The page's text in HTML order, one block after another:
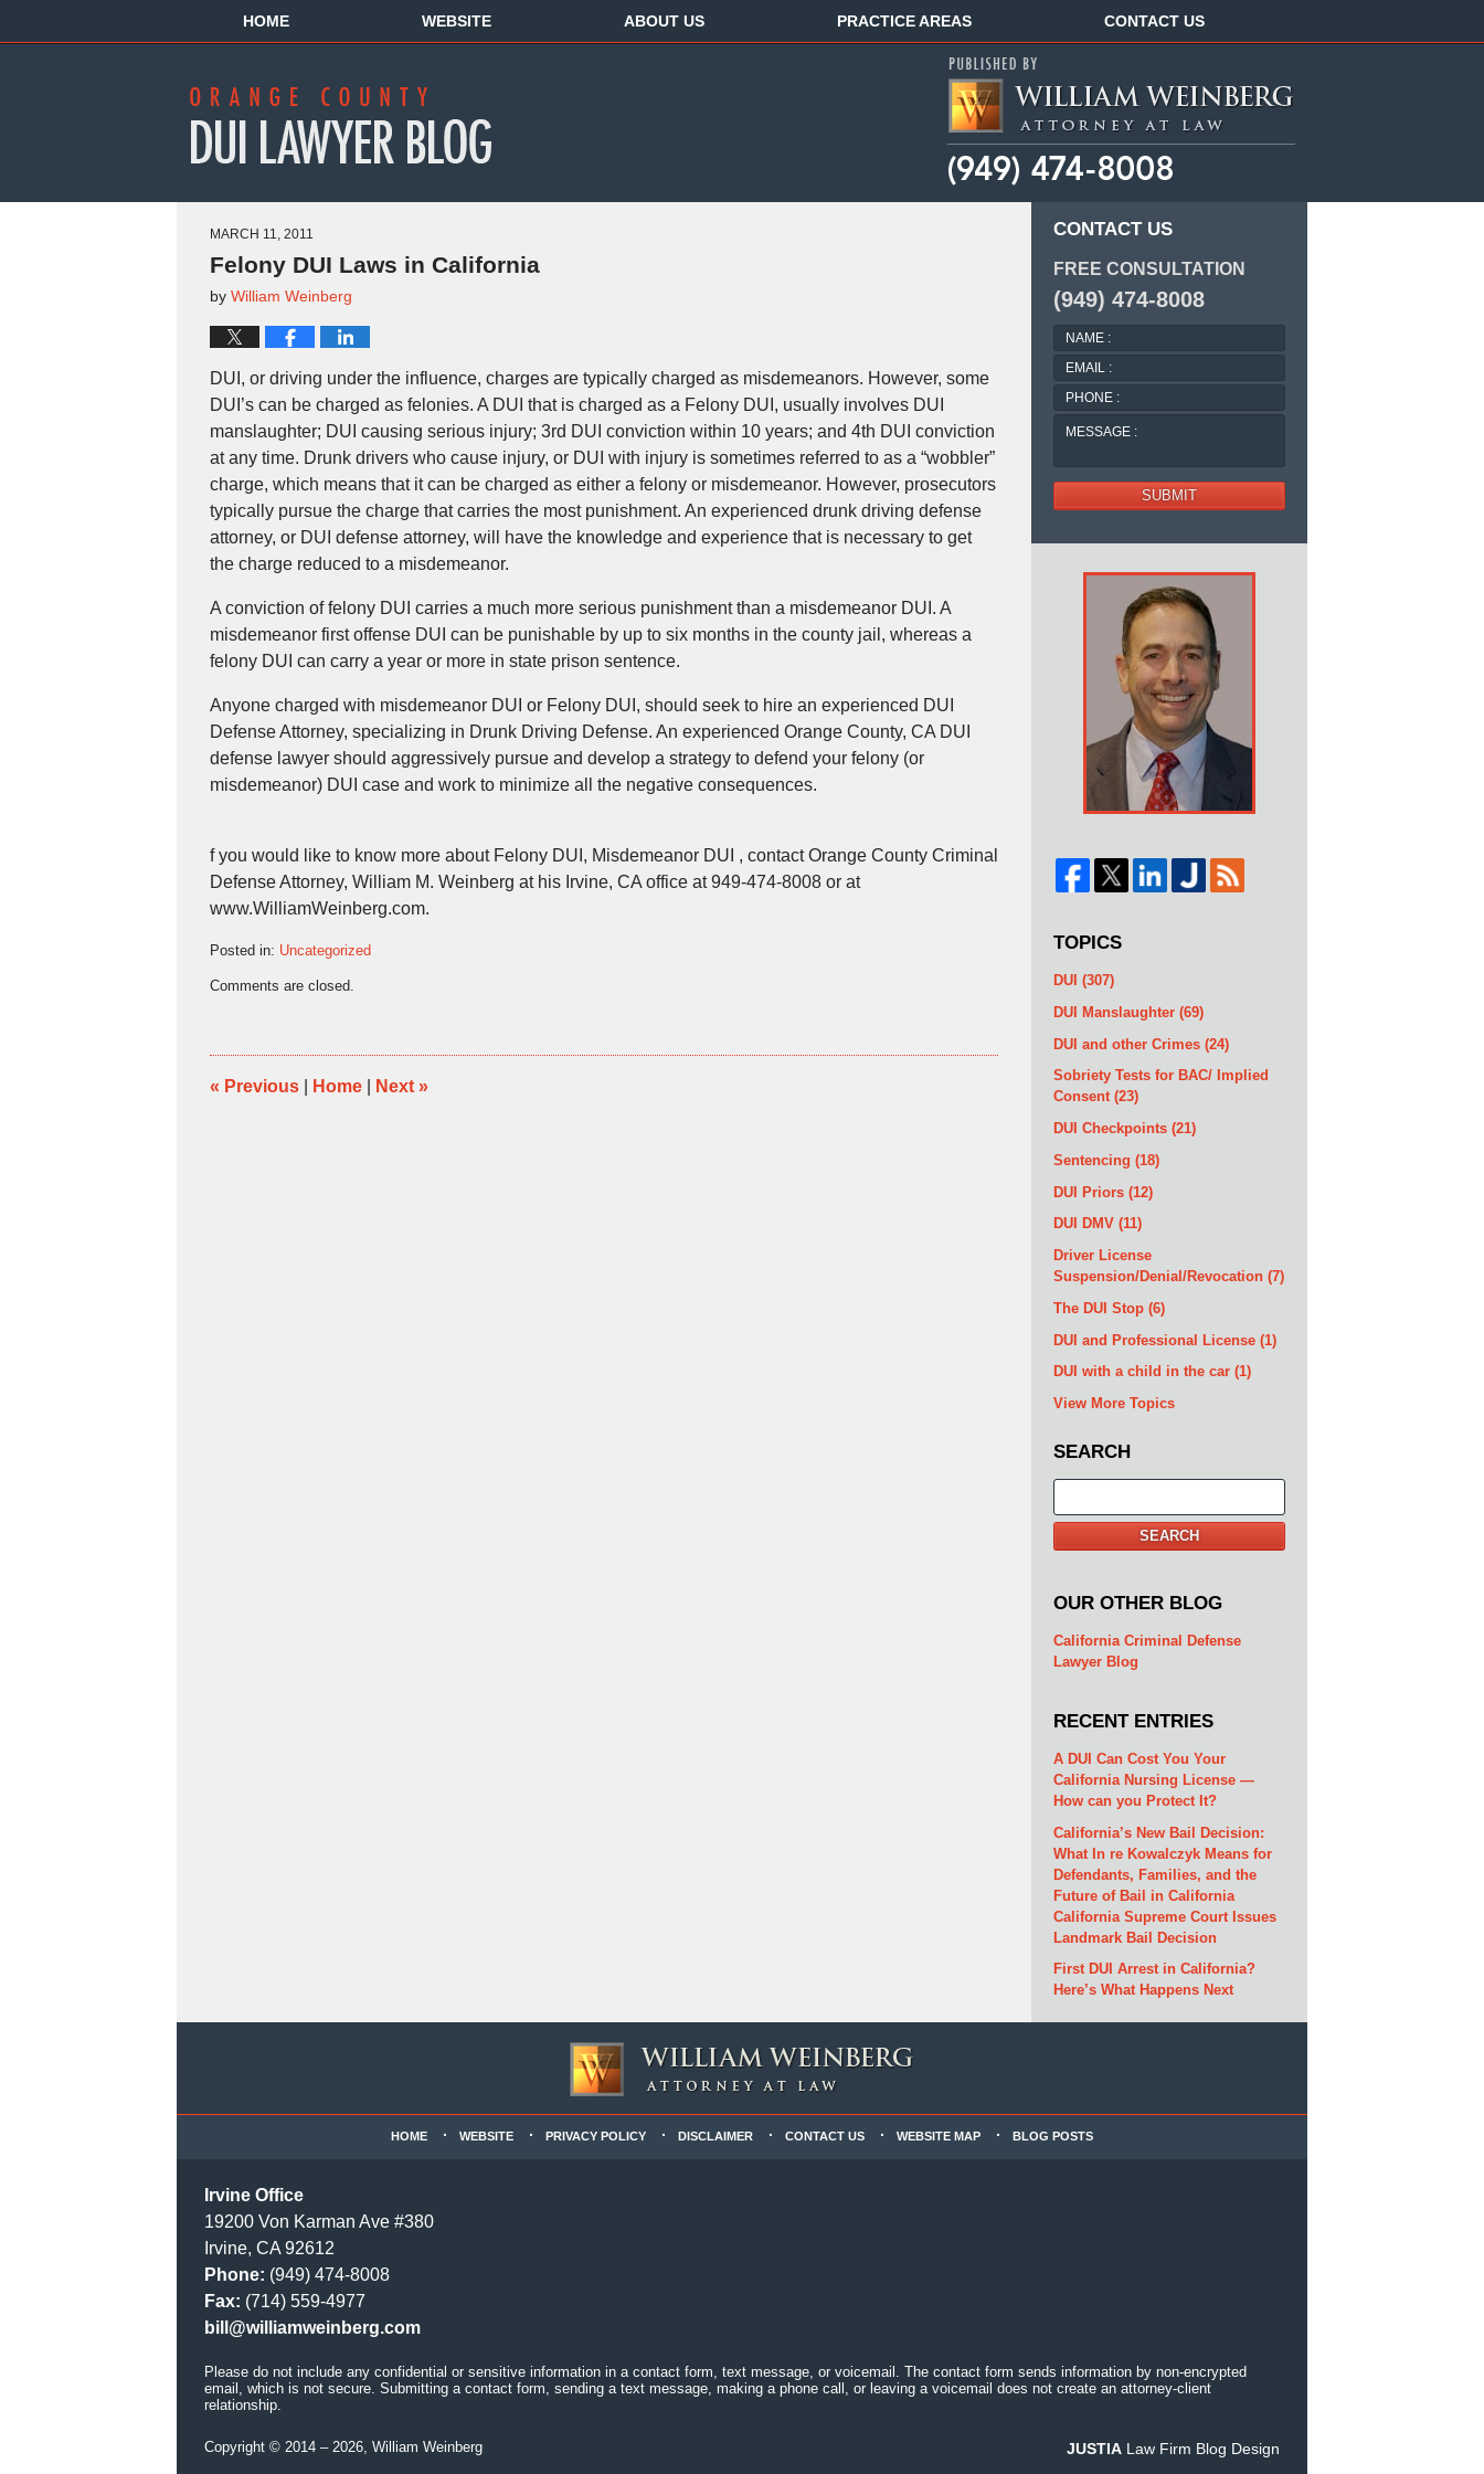
HOME WEBSITE ABOUT US PRACTICE AREAS CONTACT US
MARCH 11, 2011
Felony DUI Laws in California
by William Weinberg
DUI, or driving under the influence, charges are typically charged as misdemeanors. However, some
DUI’s can be charged as felonies. A DUI that is charged as a Felony DUI, usually involves DUI
manslaughter; DUI causing serious injury; 3rd DUI conviction within 10 years; and 4th DUI conviction
at any time. Drunk drivers who cause injury, or DUI with injury is sometimes referred to as a “wobbler”
charge, which means that it can be charged as either a felony or misdemeanor. However, prosecutors
typically pursue the charge that carries the most punishment. An experienced drunk driving defense
attorney, or DUI defense attorney, will have the knowledge and experience that is necessary to get
the charge reduced to a misdemeanor.
A conviction of felony DUI carries a much more serious punishment than a misdemeanor DUI. A
misdemeanor first offense DUI can be punishable by up to six months in the county jail, whereas a
felony DUI can carry a year or more in state prison sentence.
Anyone charged with misdemeanor DUI or Felony DUI, should seek to hire an experienced DUI
Defense Attorney, specializing in Drunk Driving Defense. An experienced Orange County, CA DUI
defense lawyer should aggressively pursue and develop a strategy to defend your felony (or
misdemeanor) DUI case and work to minimize all the negative consequences.
f you would like to know more about Felony DUI, Misdemeanor DUI , contact Orange County Criminal
Defense Attorney, William M. Weinberg at his Irvine, CA office at 949-474-8008 or at
www.WilliamWeinberg.com.
Posted in: Uncategorized
March
5:51
pm
Comments are closed.
« Previous Home Next »
CONTACT US
FREE CONSULTATION
(949) 474-8008
NAME
:
EMAIL
:
PHONE
:
MESSAGE
SUBMIT
TOPICS
DUI (307)
DUI Manslaughter (69)
DUI and other Crimes (24)
Sobriety Tests for BAC/ Implied
Consent (23)
DUI Checkpoints (21)
Sentencing (18)
DUI Priors (12)
DUI DMV (11)
Driver License
Suspension/Denial/Revocation (7)
The DUI Stop (6)
DUI and Professional License (1)
DUI with a child in the car (1)
View More Topics
SEARCH
SEARCH
OUR OTHER BLOG
California Criminal Defense
Lawyer Blog
RECENT ENTRIES
A DUI Can Cost You Your
California Nursing License —
How can you Protect It?
California’s New Bail Decision:
What In re Kowalczyk Means for
Defendants, Families, and the
Future of Bail in California
California Supreme Court Issues
Landmark Bail Decision
First DUI Arrest in California?
Here’s What Happens Next
Irvine Office
19200 Von Karman Ave #380
Irvine, CA 92612
Phone: (949) 474-8008
Fax: (714) 559-4977
bill@williamweinberg.com
HOME WEBSITE PRIVACY POLICY DISCLAIMER CONTACT US WEBSITE MAP BLOG POSTS
Please do not include any confidential or sensitive information in a contact form, text message, or voicemail. The contact form sends information by non-encrypted
email, which is not secure. Submitting a contact form, sending a text message, making a phone call, or leaving a voicemail does not create an attorney-client
relationship.
Copyright © 2014 – 2026, William Weinberg JUSTIA Law Firm Blog Design